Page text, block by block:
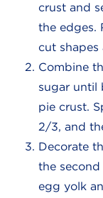
crust and
the edges.
cut shapes
Combine
sugar until
pie crust.
2/3, and
Decorate
the
egg yolk